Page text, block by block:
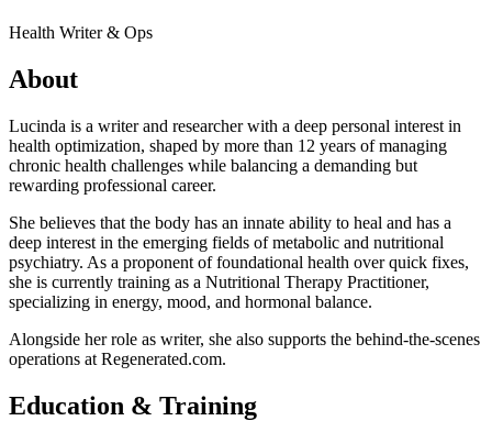
Health Writer & Ops
About
Lucinda is a writer and researcher with a deep personal interest in
health optimization, shaped by more than 12 years of managing
chronic health challenges while balancing a demanding but
rewarding professional career.
She believes that the body has an innate ability to heal and has a
deep interest in the emerging fields of metabolic and nutritional
psychiatry. As a proponent of foundational health over quick fixes,
she is currently training as a Nutritional Therapy Practitioner,
specializing in energy, mood, and hormonal balance.
Alongside her role as writer, she also supports the behind-the-scenes
operations at Regenerated.com.
Education & Training